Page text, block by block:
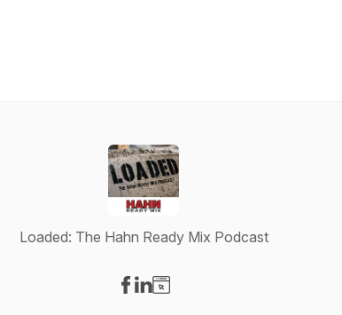
Loaded: The Hahn Ready Mix Podcast